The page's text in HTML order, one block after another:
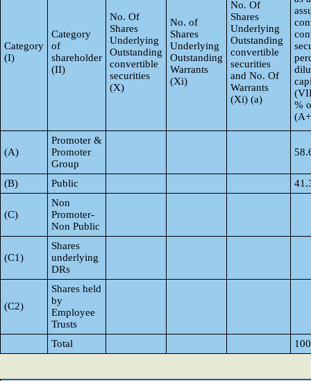
Category
(I)
Category
of
shareholder
(II)
No. Of
Shares
Underlying
Outstanding
convertible
securities
(X)
No. of
Shares
Underlying
Outstanding
Warrants
(Xi)
No. Of
Shares
Underlying
Outstanding
convertible
securities
and No. Of
Warrants
(Xi) (a)
%
(A)
Promoter &
Promoter
Group
(B) Public
(C)
Non
Promoter-
Non Public
(C1)
Shares
underlying
DRs
(C2)
Shares held
by
Employee
Trusts
Total
100